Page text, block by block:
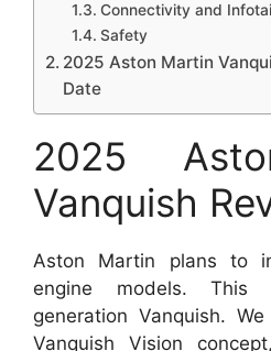
Connectivity and
Safety
2025 Aston Martin
Date
2025
Vanquish
Aston Martin plans to
engine models. This
generation Vanquish.
Vanquish Vision